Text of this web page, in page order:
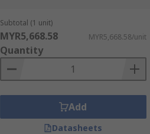
Subtotal (1 unit)
MYR5,668.58 MYR5,668.58/unit
Quantity
Add
Datasheets